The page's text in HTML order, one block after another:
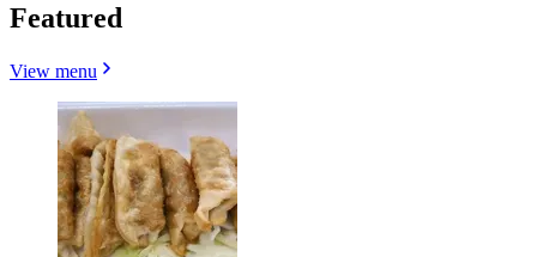
Featured
View menu